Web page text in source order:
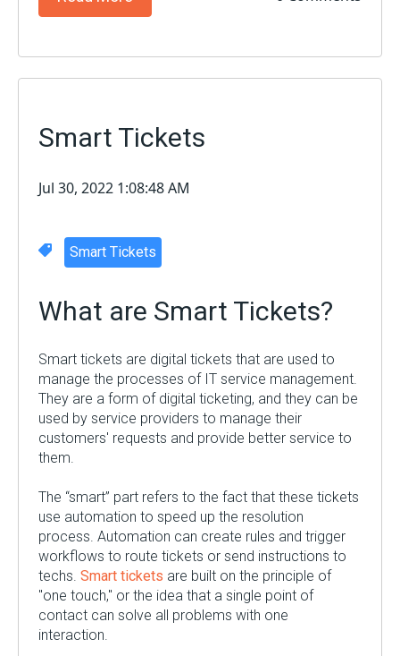
Smart Tickets
Jul 30, 2022 1:08:48 AM
Smart Tickets
What are Smart Tickets?
Smart tickets are digital tickets that are used to
manage the processes of IT service management.
They are a form of digital ticketing, and they can be
used by service providers to manage their
customers' requests and provide better service to
them.
The “smart” part refers to the fact that these tickets
use automation to speed up the resolution
process. Automation can create rules and trigger
workflows to route tickets or send instructions to
techs.Smart tickets are built on the principle of
"one touch," or the idea that a single point of
contact can solve all problems with one
interaction.